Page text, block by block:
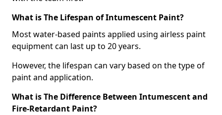
What is The Lifespan of Intumescent Paint?
Most water-based paints applied using airless paint
equipment can last up to 20 years.
However, the lifespan can vary based on the type of
paint and application.
What is The Difference Between Intumescent and
Fire-Retardant Paint?